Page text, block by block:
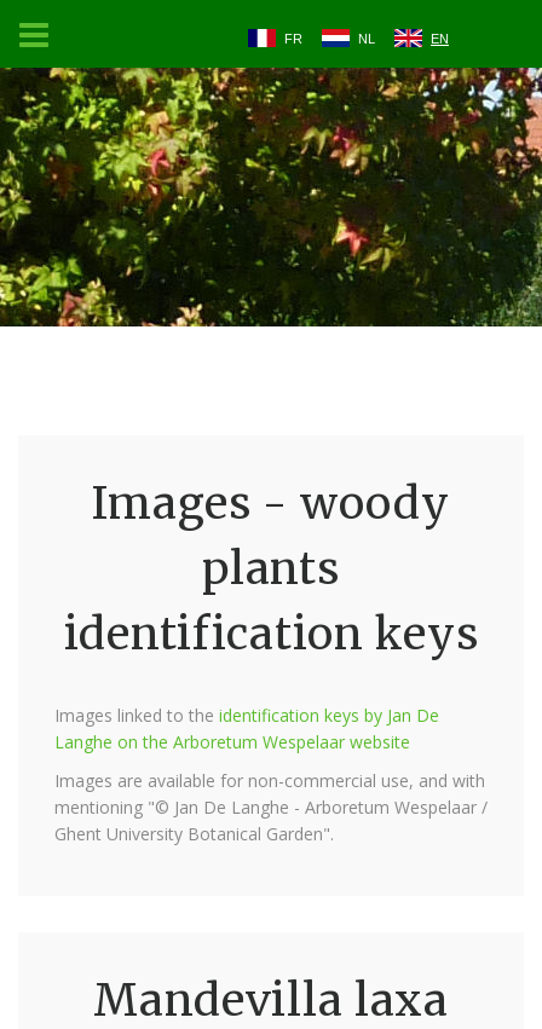
FR NL EN
Images - woody
plants
identification keys
Images linked to the identification keys by Jan De
Langhe on the Arboretum Wespelaar website
Images are available for non-commercial use, and with
mentioning "© Jan De Langhe - Arboretum Wespelaar /
Ghent University Botanical Garden".
Mandevilla laxa